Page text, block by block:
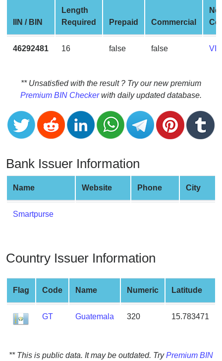
v2
BIN
CC
Generator
Banks
Credit
Card
Validator
Card
Generator
Random
Credit
Card
Credit
Card
from
BIN
Credit
Card
Checker
IIN / BIN
Length
Required
Prepaid Commercial
46292481 16 false false
** Unsatisfied with the result ? Try our new premium
Premium BIN Checkerwith daily updated database.
Bank Issuer Information
Name Website Phone City
Smartpurse
Country Issuer Information
Flag Code Name Numeric Latitude
GT Guatemala 320 15.783471
** This is public data. It may be outdated. TryPremium BIN